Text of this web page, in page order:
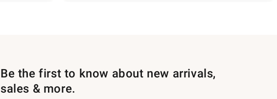
Be the first to know about new arrivals,
sales & more.